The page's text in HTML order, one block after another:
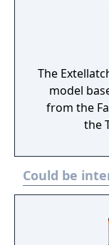
the
The
model
from the
the
Could be